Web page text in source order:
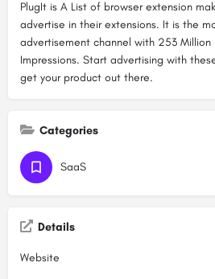
PlugIt is A List of browser extension
advertise in their extensions. It is the
advertisement channel with 253 Million
Impressions. Start advertising with
get your product out there.
Categories
SaaS
Details
Website